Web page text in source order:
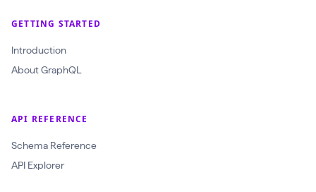
c
r
a
I
d
:
GETTING STARTED
Introduction
About GraphQL
API REFERENCE
Schema Reference
API Explorer